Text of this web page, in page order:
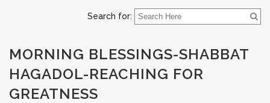
Search for:
MORNING BLESSINGS-SHABBAT
HAGADOL-REACHING FOR
GREATNESS